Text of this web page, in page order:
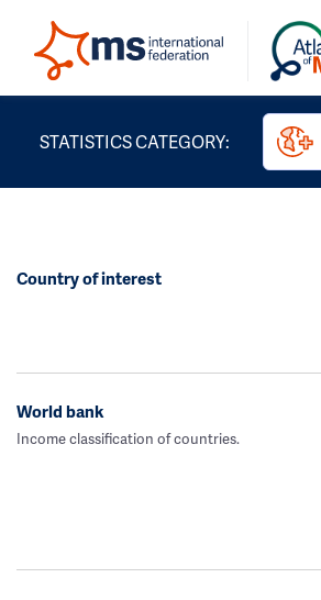
STATISTICS CATEGORY:
Country of interest
World bank
Income classification of countries.